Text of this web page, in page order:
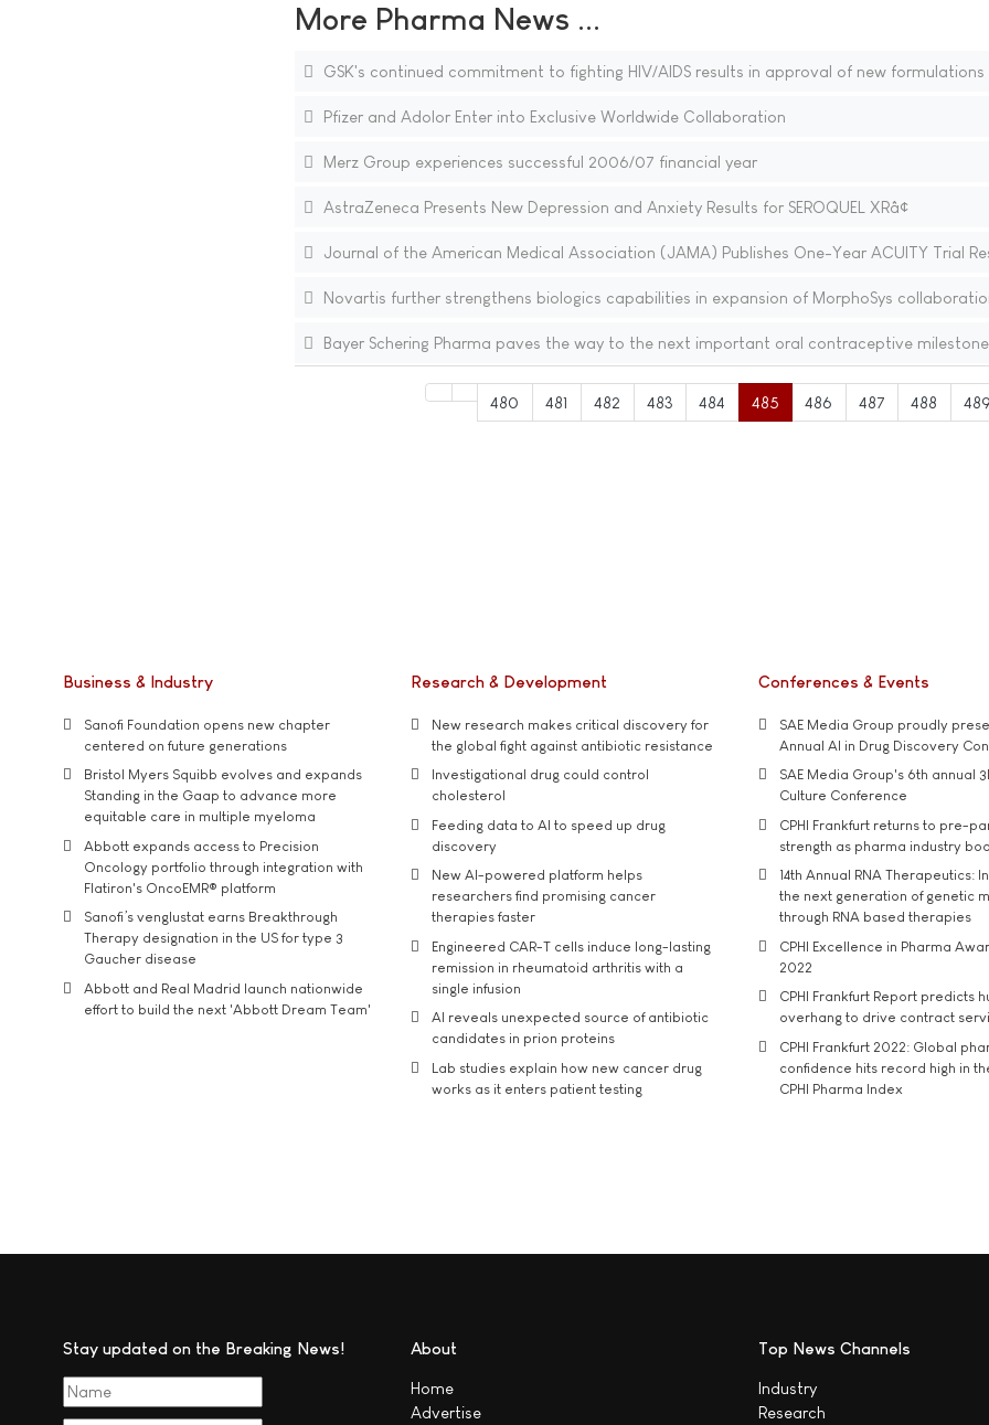
More Pharma News ...
GSK's continued commitment to fighting HIV/AIDS results in approval of new formulations
Pfizer and Adolor Enter into Exclusive Worldwide Collaboration
Merz Group experiences successful 2006/07 financial year
AstraZeneca Presents New Depression and Anxiety Results for SEROQUEL XRâ¢
Journal of the American Medical Association (JAMA) Publishes One-Year ACUITY Trial
Novartis further strengthens biologics capabilities in expansion of MorphoSys
Bayer Schering Pharma paves the way to the next important oral contraceptive milestone
480 481 482 483 484 485 486 487 488
Business & Industry
Sanofi Foundation opens new chapter
centered on future generations
Bristol Myers Squibb evolves and expands
Standing in the Gaap to advance more
equitable care in multiple myeloma
Abbott expands access to Precision
Oncology portfolio through integration with
Flatiron's OncoEMR® platform
Sanofi’s venglustat earns Breakthrough
Therapy designation in the US for type 3
Gaucher disease
Abbott and Real Madrid launch nationwide
effort to build the next 'Abbott Dream Team'
Research & Development
New research makes critical discovery for
the global fight against antibiotic resistance
Investigational drug could control
cholesterol
Feeding data to AI to speed up drug
discovery
New AI-powered platform helps
researchers find promising cancer
therapies faster
Engineered CAR-T cells induce long-lasting
remission in rheumatoid arthritis with a
single infusion
AI reveals unexpected source of antibiotic
candidates in prion proteins
Lab studies explain how new cancer drug
works as it enters patient testing
Conferences & Events
SAE Media Group proudly
Annual AI in Drug Discovery
SAE Media Group's 6th annual
Culture Conference
CPHI Frankfurt returns to pre-
strength as pharma industry
14th Annual RNA Therapeutics:
the next generation of genetic
through RNA based therapies
CPHI Excellence in Pharma
2022
CPHI Frankfurt Report predicts
overhang to drive contract
CPHI Frankfurt 2022: Global
confidence hits record high in
CPHI Pharma Index
Stay updated on the Breaking News! About
Home
Advertise
Top News Channels
Industry
Research